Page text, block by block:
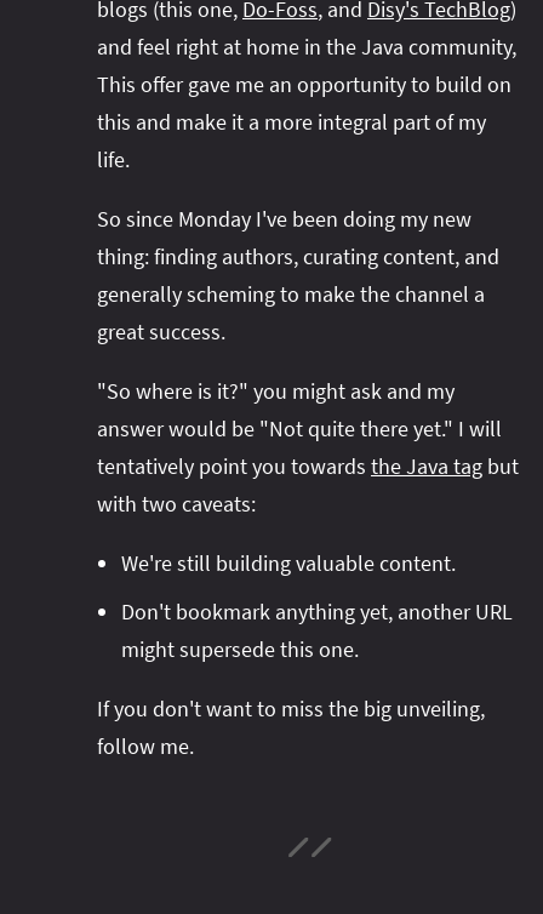
blogs (this one, Do-Foss, and Disy's TechBlog)
and feel right at home in the Java community,
This offer gave me an opportunity to build on
this and make it a more integral part of my
life.
So since Monday I've been doing my new
thing: finding authors, curating content, and
generally scheming to make the channel a
great success.
"So where is it?" you might ask and my
answer would be "Not quite there yet." I will
tentatively point you towards the Java tag but
with two caveats:
We're still building valuable content.
Don't bookmark anything yet, another URL
might supersede this one.
If you don't want to miss the big unveiling,
follow me.